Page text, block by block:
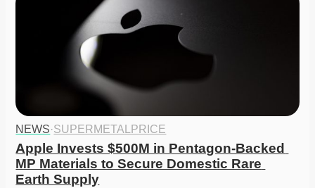
NEWS·SUPERMETALPRICE
Apple Invests $500M in Pentagon-Backed
MP Materials to Secure Domestic Rare
Earth Supply